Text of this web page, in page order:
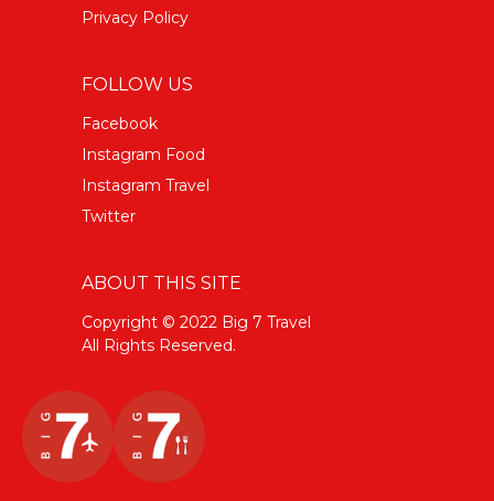
Privacy Policy
FOLLOW US
Facebook
Instagram Food
Instagram Travel
Twitter
ABOUT THIS SITE
Copyright © 2022 Big 7 Travel
All Rights Reserved.